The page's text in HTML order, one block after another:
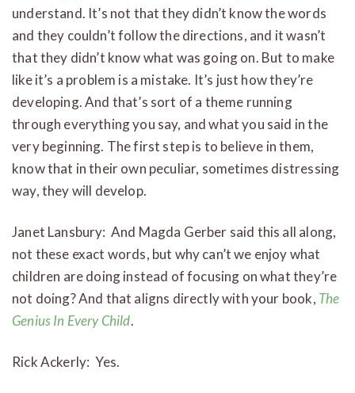
understand. It’s not that they didn’t know the words
and they couldn’t follow the directions, and it wasn’t
that they didn’t know what was going on. But to make
like it’s a problem is a mistake. It’s just how they’re
developing. And that’s sort of a theme running
through everything you say, and what you said in the
very beginning. The first step is to believe in them,
know that in their own peculiar, sometimes distressing
way, they will develop.
Janet Lansbury: And Magda Gerber said this all along,
not these exact words, but why can’t we enjoy what
children are doing instead of focusing on what they’re
not doing? And that aligns directly with your book, The
Genius In Every Child.
Rick Ackerly: Yes.